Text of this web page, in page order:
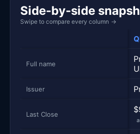
Side-by-side
Swipe to compare every column →
Full name
Issuer
Last Close